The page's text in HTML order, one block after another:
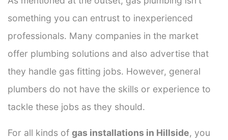
something you can entrust to inexperienced
professionals. Many companies in the market
offer plumbing solutions and also advertise that
they handle gas fitting jobs. However, general
plumbers do not have the skills or experience to
tackle these jobs as they should.
For all kinds of gas installations in Hillside, you